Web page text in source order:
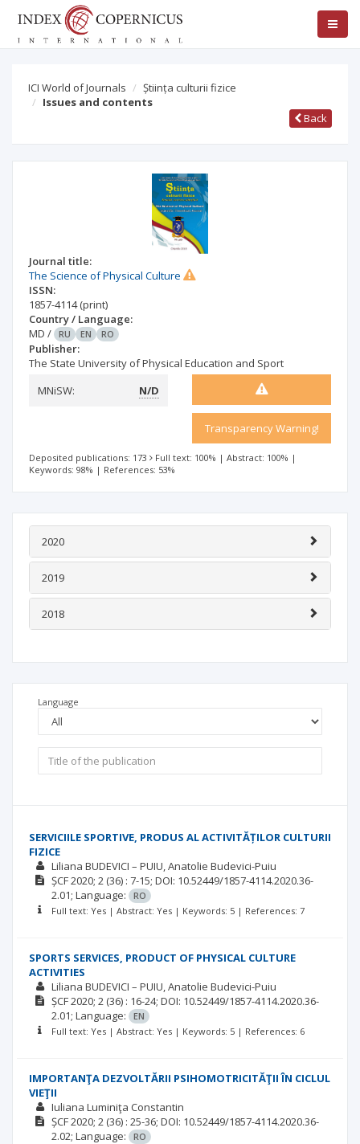
ICI World of Journals
Știința culturii fizice
Issues and contents
Back
Journal title:
The Science of Physical Culture
ISSN:
1857-4114(print)
Country / Language:
MD / RU EN RO
Publisher:
The State University of Physical Education and Sport
MNiSW:
N/D
Transparency Warning!
Deposited publications: 173 Full text: 100% | Abstract: 100% |
Keywords: 98% | References: 53%
2020
2019
2018
Language
SERVICIILE SPORTIVE, PRODUS AL ACTIVITĂȚILOR CULTURII
FIZICE
Liliana BUDEVICI – PUIU Anatolie Budevici-Puiu
ȘCF2020; 2 (36) : 7-15; DOI: 10.52449/1857-4114.2020.36-
2.01; Language:
RO
Full text: Yes | Abstract: Yes | Keywords: 5 | References: 7
SPORTS SERVICES, PRODUCT OF PHYSICAL CULTURE
ACTIVITIES
Liliana BUDEVICI – PUIU Anatolie Budevici-Puiu
ȘCF2020; 2 (36) : 16-24; DOI: 10.52449/1857-4114.2020.36-
2.01; Language:
EN
Full text: Yes | Abstract: Yes | Keywords: 5 | References: 6
IMPORTANŢA DEZVOLTĂRII PSIHOMOTRICITĂŢII ÎN CICLUL
VIEŢII
Iuliana Luminiţa Constantin
ȘCF2020; 2 (36) : 25-36; DOI: 10.52449/1857-4114.2020.36-
2.02; Language:
RO